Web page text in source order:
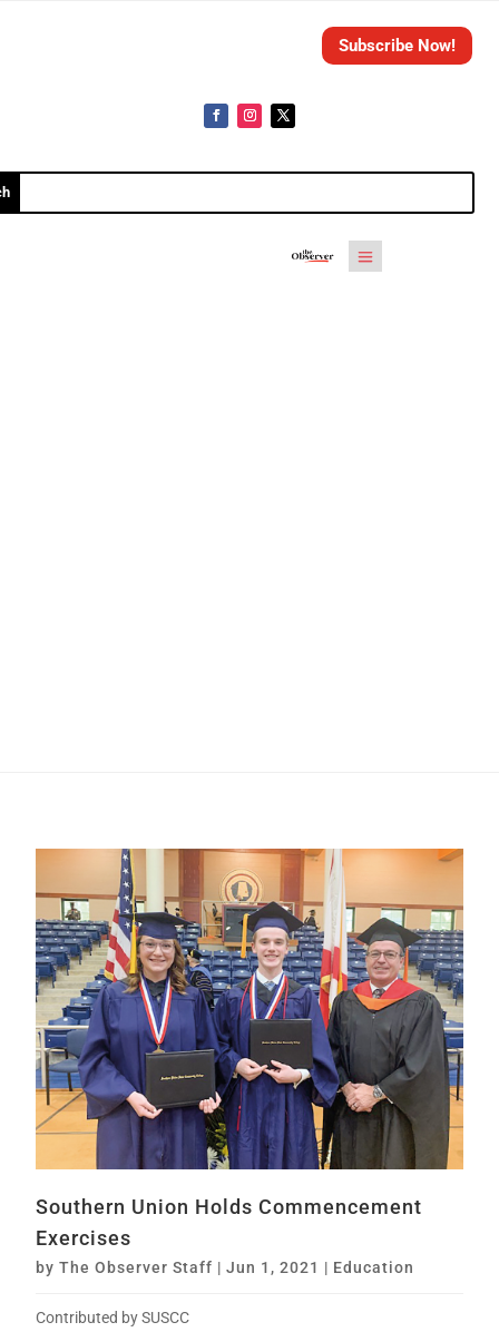
Subscribe Now!
Southern Union Holds Commencement
Exercises
byThe Observer Staff |Jun 1, 2021 | Education
Contributed by SUSCC